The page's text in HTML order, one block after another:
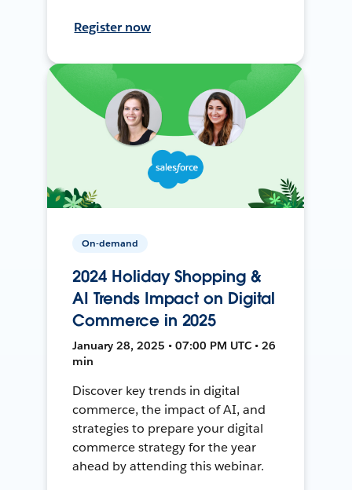
Register now
On-demand
2024 Holiday Shopping &
AI Trends Impact on Digital
Commerce in 2025
January 28, 2025 • 07:00 PM UTC • 26
min
Discover key trends in digital
commerce, the impact of AI, and
strategies to prepare your digital
commerce strategy for the year
ahead by attending this webinar.